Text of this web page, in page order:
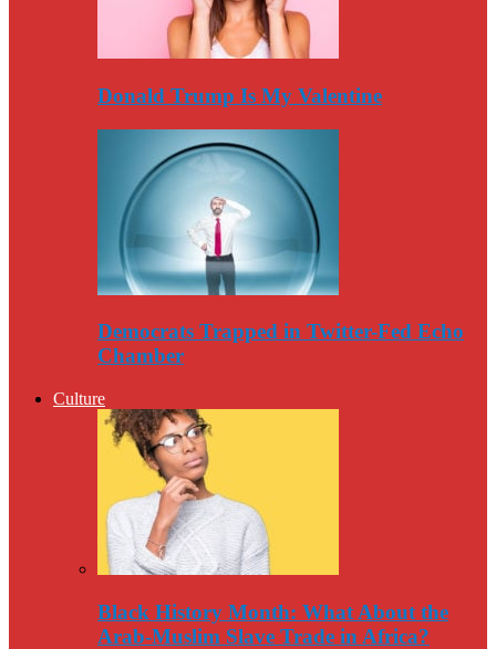
Donald Trump Is My Valentine
Democrats Trapped in Twitter-Fed Echo
Chamber
Culture
Black History Month: What About the
Arab-Muslim Slave Trade in Africa?